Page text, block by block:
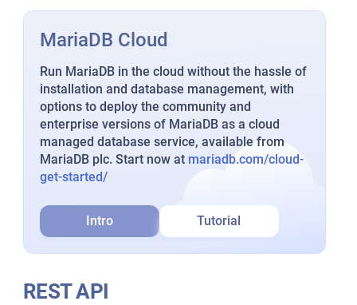
MariaDB Cloud
Run MariaDB in the cloud without the hassle of
installation and database management, with
options to deploy the community and
enterprise versions of MariaDB as a cloud
managed database service, available from
MariaDB plc. Start now at mariadb.com/cloud-
get-started/
Intro Tutorial
REST API